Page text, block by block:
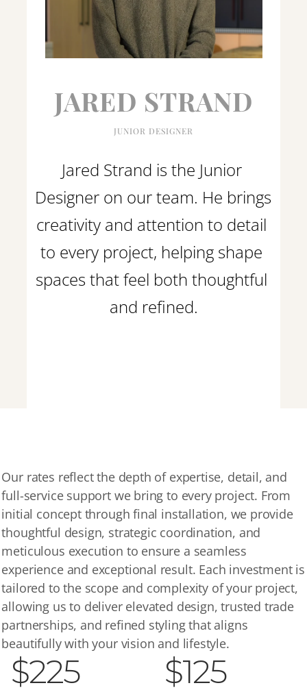
Jared Strand is the Junior
Designer on our team. He brings
creativity and attention to detail
to every project, helping shape
spaces that feel both thoughtful
and refined.
JARED STRAND
JUNIOR DESIGNER
Our rates reflect the depth of expertise, detail, and
full-service support we bring to every project. From
initial concept through final installation, we provide
thoughtful design, strategic coordination, and
meticulous execution to ensure a seamless
experience and exceptional result. Each investment is
tailored to the scope and complexity of your project,
allowing us to deliver elevated design, trusted trade
partnerships, and refined styling that aligns
beautifully with your vision and lifestyle.
$225 $125